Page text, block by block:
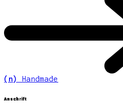
(n)
Handmade
Anschrift